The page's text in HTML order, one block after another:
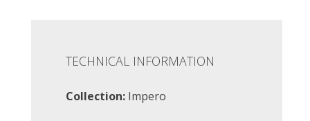
TECHNICAL INFORMATION
Collection: Impero